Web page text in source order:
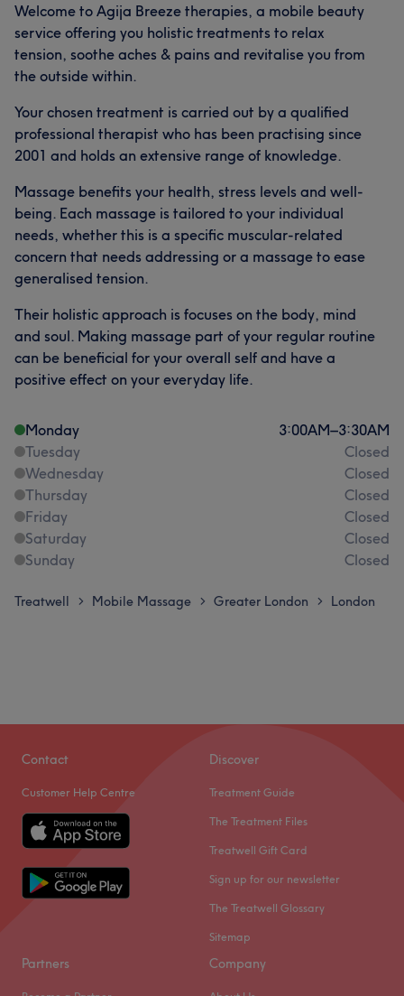
Welcome to Agija Breeze therapies, a mobile beauty
service offering you holistic treatments to relax
tension, soothe aches & pains and revitalise you from
the outside within.
Your chosen treatment is carried out by a qualified
professional therapist who has been practising since
2001 and holds an extensive range of knowledge.
Massage benefits your health, stress levels and well-
being. Each massage is tailored to your individual
needs, whether this is a specific muscular-related
concern that needs addressing or a massage to ease
generalised tension.
Their holistic approach is focuses on the body, mind
and soul. Making massage part of your regular routine
can be beneficial for your overall self and have a
positive effect on your everyday life.
Monday 3:00AM–3:30AM
Tuesday
Closed
Wednesday
Closed
Thursday
Closed
Friday
Closed
Saturday
Closed
Sunday
Closed
Treatwell > Mobile Massage > Greater London > London
Contact
Customer Help Centre
Discover
Treatment Guide
The Treatment Files
Treatwell Gift Card
Sign up for our newsletter
The Treatwell Glossary
Sitemap
Partners Company